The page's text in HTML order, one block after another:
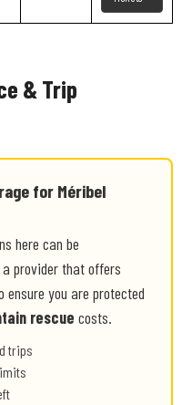
& Trip
for Méribel
here can be
a provider that offers
ensure you are protected
rescue costs.
trips